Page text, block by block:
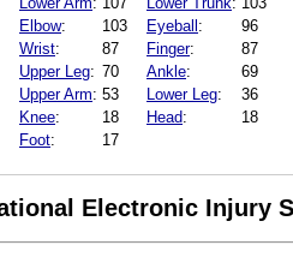
Elbow: 103 Eyeball:
96
Wrist: 87 Finger:
87
Upper Leg: 70 Ankle:
69
Upper Arm: 53 Lower Leg:
36
Knee: 18 Head:
18
Foot: 17
Electronic Injury